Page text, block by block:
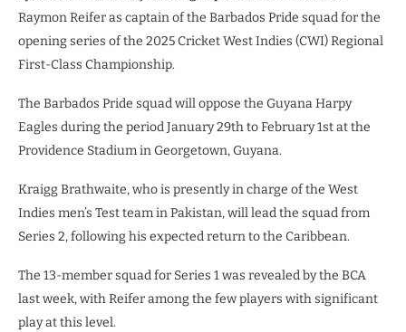
Raymon Reifer as captain of the Barbados Pride squad for the
opening series of the 2025 Cricket West Indies (CWI) Regional
First-Class Championship.
The Barbados Pride squad will oppose the Guyana Harpy
Eagles during the period January 29th to February 1st at the
Providence Stadium in Georgetown, Guyana.
Kraigg Brathwaite, who is presently in charge of the West
Indies men’s Test team in Pakistan, will lead the squad from
Series 2, following his expected return to the Caribbean.
The 13-member squad for Series 1 was revealed by the BCA
last week, with Reifer among the few players with significant
play at this level.